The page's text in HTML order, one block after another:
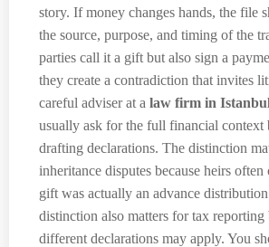
story. If money changes hands, the file
the source, purpose, and timing of the
parties call it a gift but also sign a
they create a contradiction that invites
careful adviser at a law firm in
usually ask for the full financial context
drafting declarations. The distinction
inheritance disputes because heirs often
gift was actually an advance
distinction also matters for tax reporting
different declarations may apply. You